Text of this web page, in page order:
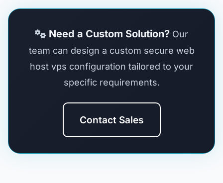
Need a Custom Solution? Our
team can design a custom secure web
host vps configuration tailored to your
specific requirements.
Contact Sales